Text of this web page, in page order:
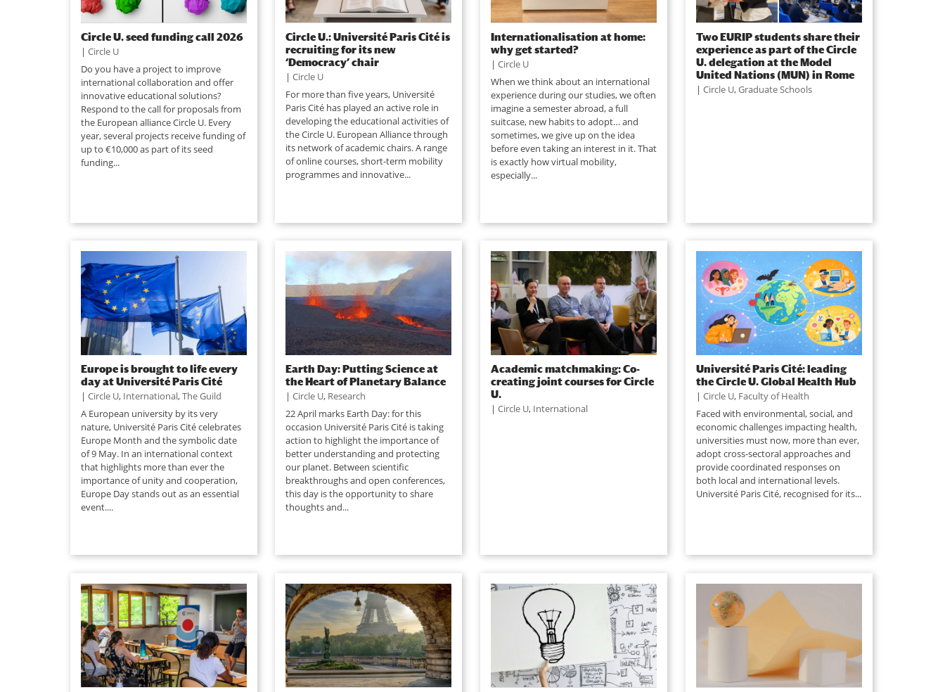
Circle U. seed funding call 2026
| Circle U
Do you have a project to improve
international collaboration and offer
innovative educational solutions?
Respond to the call for proposals from
the European alliance Circle U. Every
year, several projects receive funding of
up to €10,000 as part of its seed
funding...
Circle U.: Université Paris Cité is
recruiting for its new
‘Democracy’ chair
|Circle U
For more than five years, Université
Paris Cité has played an active role in
developing the educational activities of
the Circle U. European Alliance through
its network of academic chairs. A range
of online courses, short-term mobility
programmes and innovative...
Internationalisation at home:
why get started?
| Circle U
When we think about an international
experience during our studies, we often
imagine a semester abroad, a full
suitcase, new habits to adopt… and
sometimes, we give up on the idea
before even taking an interest in it. That
is exactly how virtual mobility,
especially...
Two EURIP students share their
experience as part of the Circle
U. delegation at the Model
United Nations (MUN) in Rome
| Circle U,Graduate Schools
Europe is brought to life every
day at Université Paris Cité
| Circle U, International,The Guild
A European university by its very
nature, Université Paris Cité celebrates
Europe Month and the symbolic date
of 9 May. In an international context
that highlights more than ever the
importance of unity and cooperation,
Europe Day stands out as an essential
event....
Earth Day: Putting Science at
the Heart of Planetary Balance
|Circle U, Research
22 April marks Earth Day: for this
occasion Université Paris Cité is taking
action to highlight the importance of
better understanding and protecting
our planet. Between scientific
breakthroughs and open conferences,
this day is the opportunity to share
thoughts and...
Academic matchmaking: Co-
creating joint courses for Circle
U.
| Circle U, International
Université Paris Cité: leading
the Circle U. Global Health Hub
| Circle U, Faculty of Health
Faced with environmental, social, and
economic challenges impacting health,
universities must now, more than ever,
adopt cross-sectoral approaches and
provide coordinated responses on
both local and international levels.
Université Paris Cité, recognised for its...